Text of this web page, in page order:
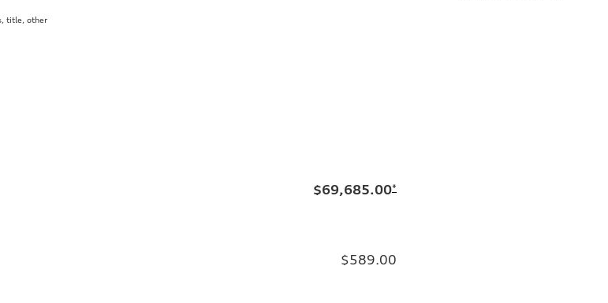
title, other
$69,685.00*
$589.00